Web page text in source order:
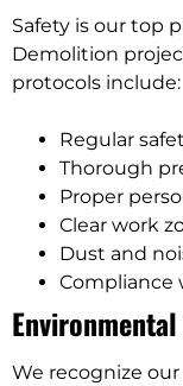
Safety is our top
Demolition
protocols include:
Regular
Thorough
Proper
Clear work
Dust and
Compliance
We recognize